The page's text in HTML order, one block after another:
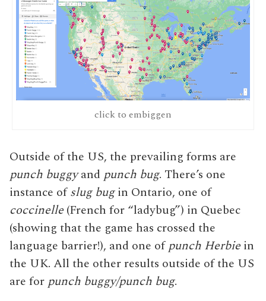
click to embiggen
Outside of the US, the prevailing forms are
punch buggyand punch bug. There’s one
instance ofslug bugin Ontario, one of
coccinelle (French for “ladybug”) in Quebec
(showing that the game has crossed the
language barrier!), and one ofpunch Herbie in
the UK. All the other results outside of the US
are for punch buggy/punch bug.